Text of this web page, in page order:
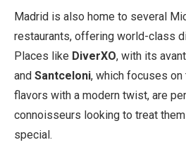
Madrid is also home to several
restaurants, offering world-class
Places like DiverXO, with its
and Santceloni, which focuses
flavors with a modern twist, are
connoisseurs looking to treat
special.